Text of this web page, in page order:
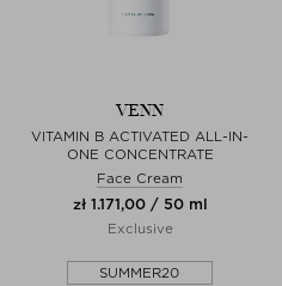
VENN
VITAMIN B ACTIVATED ALL-IN-
ONE CONCENTRATE
Face Cream
zł 1.171,00 / 50 ml
Exclusive
SUMMER20